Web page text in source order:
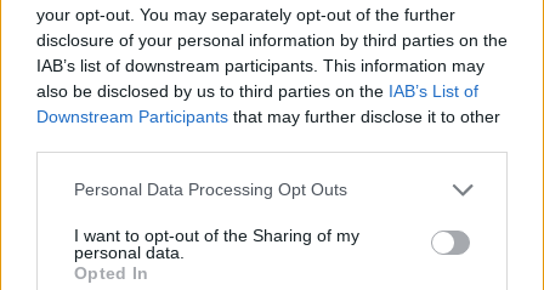
your opt-out. You may separately opt-out of the further
disclosure of your personal information by third parties on the
IAB’s list of downstream participants. This information may
also be disclosed by us to third parties on the IAB’s List of
Downstream Participants that may further disclose it to other
Personal Data Processing Opt Outs
I want to opt-out of the Sharing of my
personal data.
Opted In
Tags
ACTION GAMES
3D GAMES